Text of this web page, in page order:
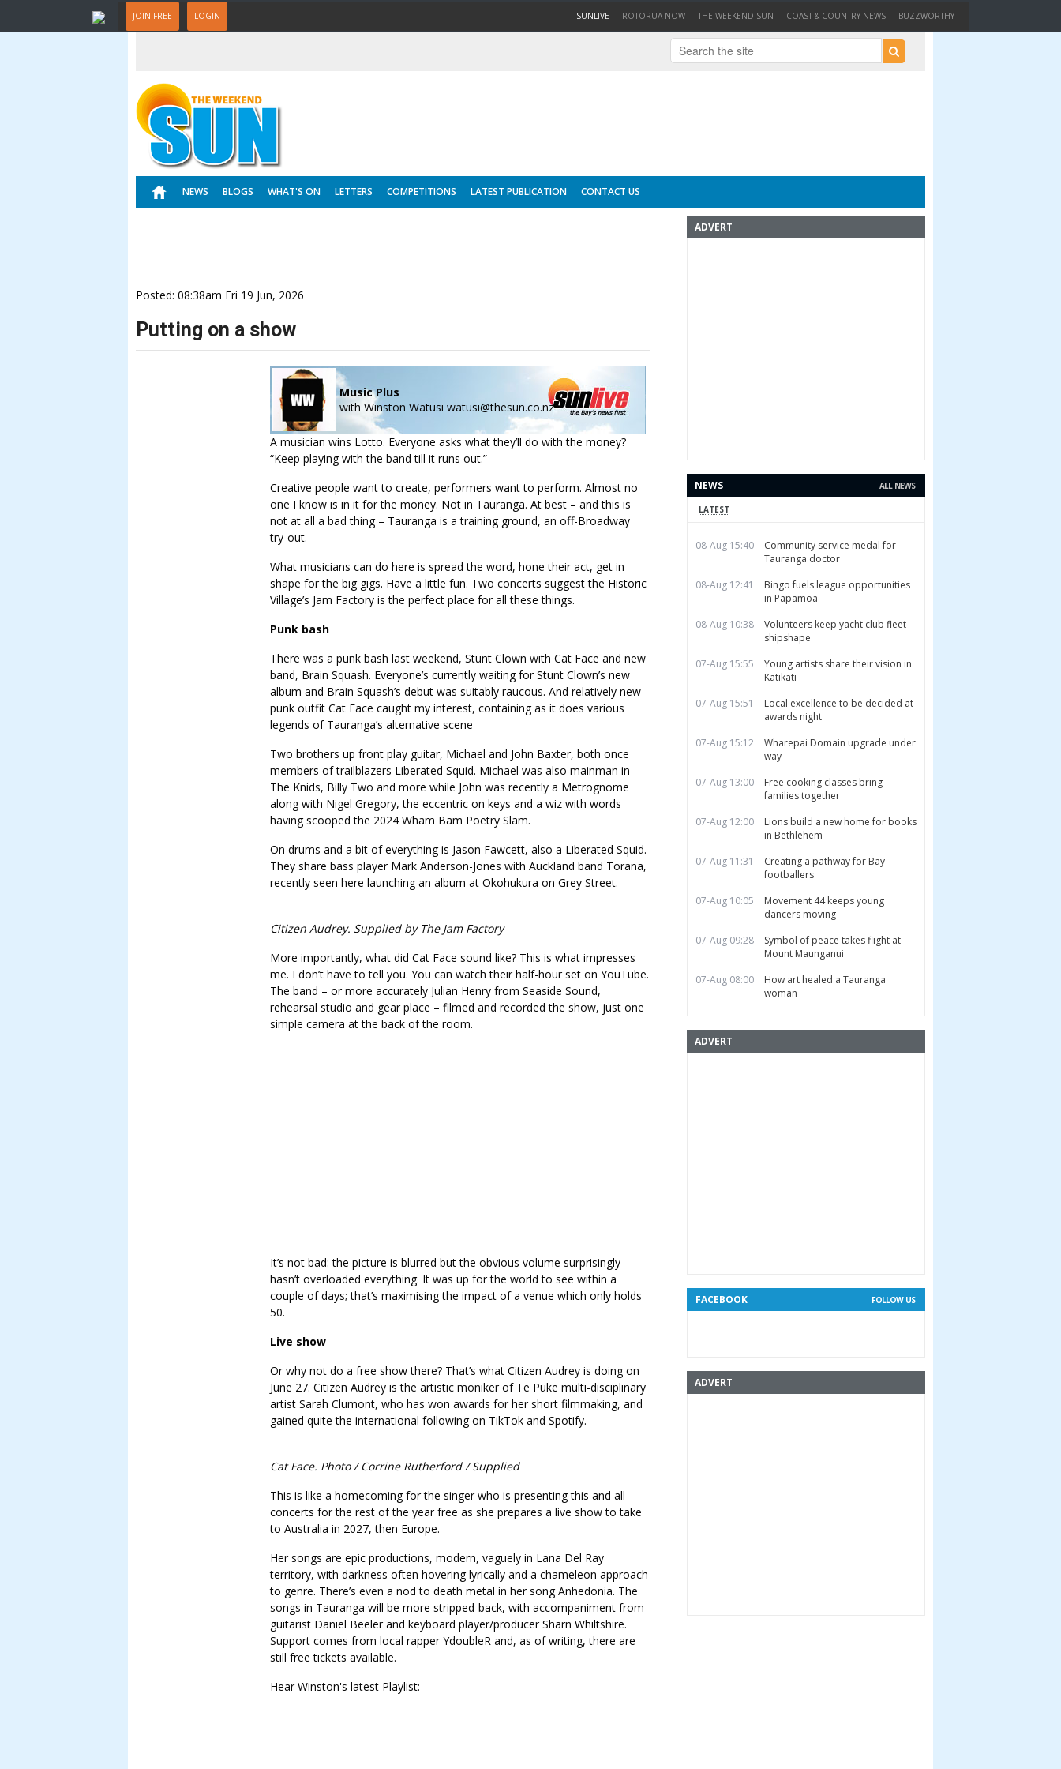
JOIN FREE LOGIN SUNLIVE (CURRENT)
ROTORUA NOW THE WEEKEND SUN COAST & COUNTRY NEWS BUZZWORTHY
NEWS BLOGS WHAT'S ON LETTERS COMPETITIONS LATEST PUBLICATION CONTACT US
Posted: 08:38am Fri 19 Jun, 2026
Putting on a show
Music Plus
withWinston Watusi watusi@thesun.co.nz
A musician wins Lotto. Everyone asks what they’ll do with the money?
“Keep playing with the band till it runs out.”
Creative people want to create, performers want to perform. Almost no
one I know is in it for the money. Not in Tauranga. At best – and this is
not at all a bad thing – Tauranga is a training ground, an off-Broadway
try-out.
What musicians can do here is spread the word, hone their act, get in
shape for the big gigs. Have a little fun. Two concerts suggest the Historic
Village’s Jam Factory is the perfect place for all these things.
Punk bash
There was a punk bash last weekend, Stunt Clown with Cat Face and new
band, Brain Squash. Everyone’s currently waiting for Stunt Clown’s new
album and Brain Squash’s debut was suitably raucous. And relatively new
punk outfit Cat Face caught my interest, containing as it does various
legends of Tauranga’s alternative scene
Two brothers up front play guitar, Michael and John Baxter, both once
members of trailblazers Liberated Squid. Michael was also mainman in
The Knids, Billy Two and more while John was recently a Metrognome
along with Nigel Gregory, the eccentric on keys and a wiz with words
having scooped the 2024 Wham Bam Poetry Slam.
On drums and a bit of everything is Jason Fawcett, also a Liberated Squid.
They share bass player Mark Anderson-Jones with Auckland band Torana,
recently seen here launching an album at Ōkohukura on Grey Street.
Citizen Audrey. Supplied by The Jam Factory
More importantly, what did Cat Face sound like? This is what impresses
me. I don’t have to tell you. You can watch their half-hour set on YouTube.
The band – or more accurately Julian Henry from Seaside Sound,
rehearsal studio and gear place – filmed and recorded the show, just one
simple camera at the back of the room.
It’s not bad: the picture is blurred but the obvious volume surprisingly
hasn’t overloaded everything. It was up for the world to see within a
couple of days; that’s maximising the impact of a venue which only holds
50.
Live show
Or why not do a free show there? That’s what Citizen Audrey is doing on
June 27. Citizen Audrey is the artistic moniker of Te Puke multi-disciplinary
artist Sarah Clumont, who has won awards for her short filmmaking, and
gained quite the international following on TikTok and Spotify.
Cat Face. Photo / Corrine Rutherford / Supplied
This is like a homecoming for the singer who is presenting this and all
concerts for the rest of the year free as she prepares a live show to take
to Australia in 2027, then Europe.
Her songs are epic productions, modern, vaguely in Lana Del Ray
territory, with darkness often hovering lyrically and a chameleon approach
to genre. There’s even a nod to death metal in her song Anhedonia. The
songs in Tauranga will be more stripped-back, with accompaniment from
guitarist Daniel Beeler and keyboard player/producer Sharn Whiltshire.
Support comes from local rapper YdoubleR and, as of writing, there are
still free tickets available.
Hear Winston's latest Playlist:
ADVERT
ALL NEWS
NEWS
LATEST
08-Aug 15:40
Community service medal for
Tauranga doctor
08-Aug 12:41
Bingo fuels league opportunities
in Pāpāmoa
08-Aug 10:38
Volunteers keep yacht club fleet
shipshape
07-Aug 15:55
Young artists share their vision in
Katikati
07-Aug 15:51
Local excellence to be decided at
awards night
07-Aug 15:12
Wharepai Domain upgrade under
way
07-Aug 13:00
Free cooking classes bring
families together
07-Aug 12:00
Lions build a new home for books
in Bethlehem
07-Aug 11:31
Creating a pathway for Bay
footballers
07-Aug 10:05
Movement 44 keeps young
dancers moving
07-Aug 09:28
Symbol of peace takes flight at
Mount Maunganui
07-Aug 08:00
How art healed a Tauranga
woman
ADVERT
FOLLOW US
FACEBOOK
ADVERT